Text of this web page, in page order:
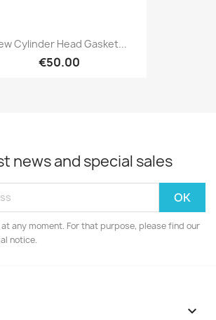
Cylinder Head Gasket...
€50.00
news and special sales
any moment. For that purpose, please find our
notice.
